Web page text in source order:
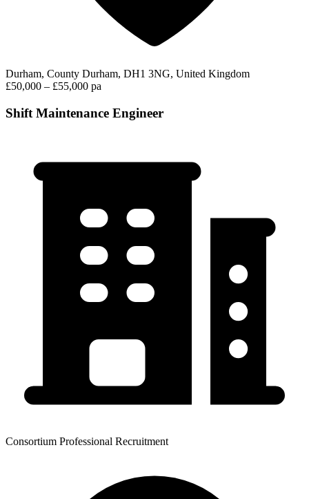
Durham, County Durham, DH1 3NG, United Kingdom
£50,000 – £55,000 pa
Shift Maintenance Engineer
Consortium Professional Recruitment